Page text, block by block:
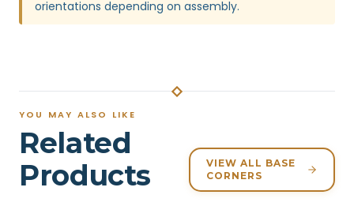
orientations depending on assembly.
YOU MAY ALSO LIKE
Related
Products
VIEW ALL BASE
CORNERS